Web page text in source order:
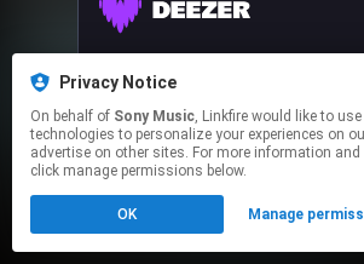
Privacy Notice
On behalf of Sony Music, Linkfire would like to use cookies and similar
technologies to personalize your experiences on
advertise on other sites. For more information
click manage permissions below.
OK Manage
This page may contain affiliate
to manage your